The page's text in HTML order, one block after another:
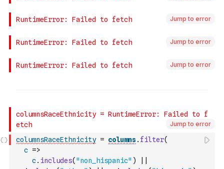
Jump to error
Jump to error
Jump to error
Jump to error
columnsRaceEthnicity = columns. filter(
c =>
c. includes( "non_hispanic" )